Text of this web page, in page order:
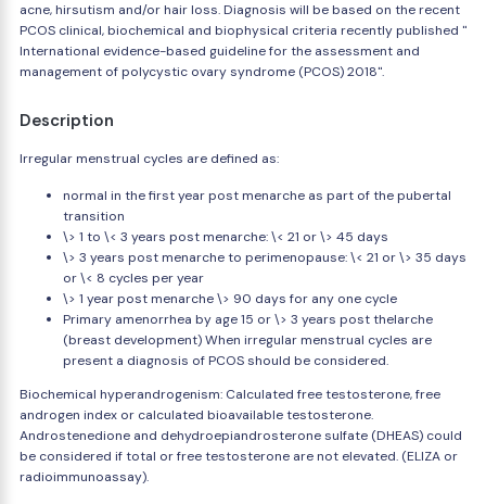
acne, hirsutism and/or hair loss. Diagnosis will be based on the recent
PCOS clinical, biochemical and biophysical criteria recently published "
International evidence-based guideline for the assessment and
management of polycystic ovary syndrome (PCOS) 2018".
Description
Irregular menstrual cycles are defined as:
normal in the first year post menarche as part of the pubertal
transition
\> 1 to \< 3 years post menarche: \< 21 or \> 45 days
\> 3 years post menarche to perimenopause: \< 21 or \> 35 days
or \< 8 cycles per year
\> 1 year post menarche \> 90 days for any one cycle
Primary amenorrhea by age 15 or \> 3 years post thelarche
(breast development) When irregular menstrual cycles are
present a diagnosis of PCOS should be considered.
Biochemical hyperandrogenism: Calculated free testosterone, free
androgen index or calculated bioavailable testosterone.
Androstenedione and dehydroepiandrosterone sulfate (DHEAS) could
be considered if total or free testosterone are not elevated. (ELIZA or
radioimmunoassay).